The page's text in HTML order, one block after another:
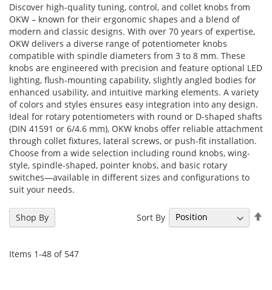
Discover high-quality tuning, control, and collet knobs from
OKW – known for their ergonomic shapes and a blend of
modern and classic designs. With over 70 years of expertise,
OKW delivers a diverse range of potentiometer knobs
compatible with spindle diameters from 3 to 8 mm. These
knobs are engineered with precision and feature optional LED
lighting, flush-mounting capability, slightly angled bodies for
enhanced usability, and intuitive marking elements. A variety
of colors and styles ensures easy integration into any design.
Ideal for rotary potentiometers with round or D-shaped shafts
(DIN 41591 or 6/4.6 mm), OKW knobs offer reliable attachment
through collet fixtures, lateral screws, or push-fit installation.
Choose from a wide selection including round knobs, wing-
style, spindle-shaped, pointer knobs, and basic rotary
switches—available in different sizes and configurations to
suit your needs.
Items 1-48 of 547
Sort By
Shop By